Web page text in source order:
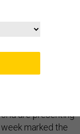
stumble into a
Since
has beenrattling
a national
are presenting
marked the